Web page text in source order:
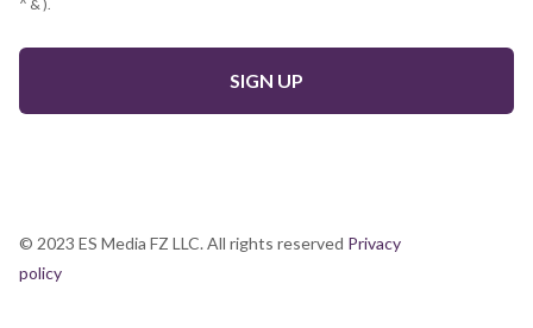
^ & ).
© 2023 ES Media FZ LLC. All rights reserved Privacy
policy